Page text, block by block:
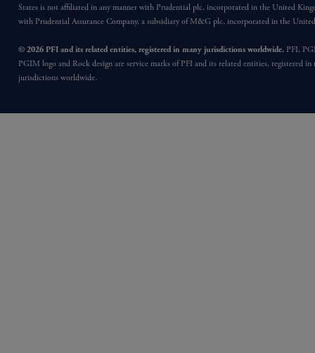
States is not affiliated in any manner with Prudential plc, incorporated in the United
with Prudential Assurance Company, a subsidiary of M&G plc, incorporated in the
© 2026 PFI and its related entities, registered in many jurisdictions worldwide. PFI,
PGIM logo and Rock design are service marks of PFI and its related entities, registered in
jurisdictions worldwide.